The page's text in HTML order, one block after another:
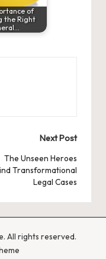
of
the Right
Next Post
The Unseen Heroes
Transformational
Legal Cases
All rights reserved.